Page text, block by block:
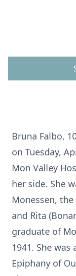
Bruna Falbo,
on Tuesday,
Mon Valley
her side. She
Monessen,
and Rita
graduate of
1941. She
Epiphany of